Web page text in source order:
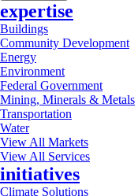
expertise
Buildings
Community Development
Energy
Environment
Federal Government
Mining, Minerals & Metals
Transportation
Water
View All Markets
View All Services
initiatives
Climate Solutions